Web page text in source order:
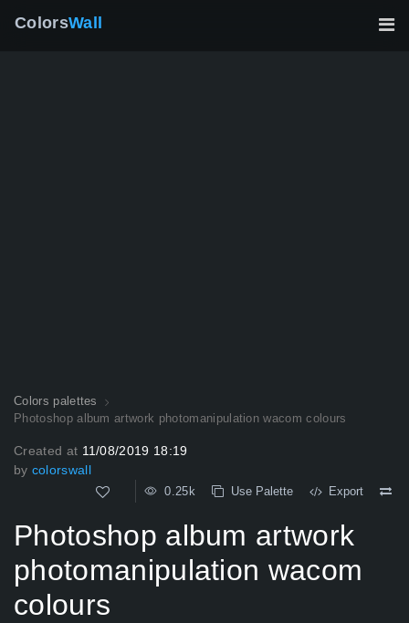
ColorsWall
Colors palettes
Photoshop album artwork photomanipulation wacom colours
Created at 11/08/2019 18:19
by colorswall
0.25k Use Palette Export
Photoshop album artwork
photomanipulation wacom
colours